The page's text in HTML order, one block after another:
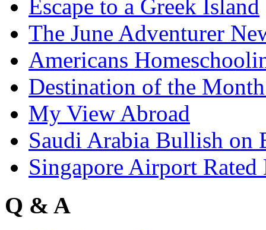
Escape to a Greek Island
The June Adventurer
Americans
Destination of the
My View Abroad
Saudi Arabia Bullish on
Singapore Airport
Q & A